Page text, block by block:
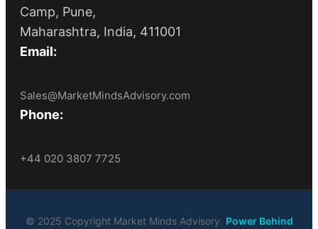
Camp, Pune,
Maharashtra, India, 411001
Email:
Sales@MarketMindsAdvisory.com
Phone:
+44 020 3807 7725
© 2025 Copyright Market Minds Advisory. Power Behind